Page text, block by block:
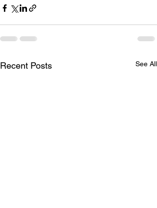
Recent Posts See All